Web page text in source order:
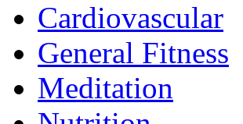
Cardiovascular
General Fitness
Meditation